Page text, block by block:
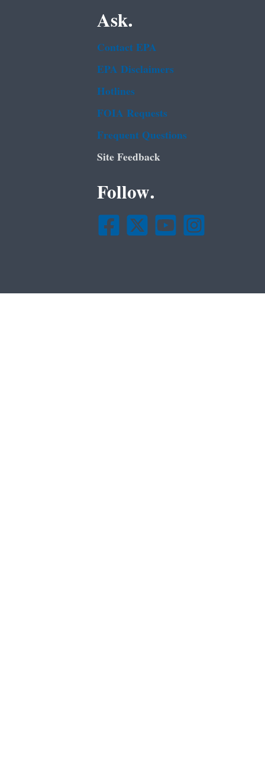
Ask.
Contact EPA
EPA Disclaimers
Hotlines
FOIA Requests
Frequent Questions
Site Feedback
Follow.